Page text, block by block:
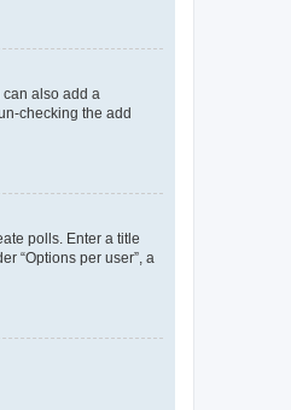
also add a
checking the add
polls. Enter a title
“Options per user”, a